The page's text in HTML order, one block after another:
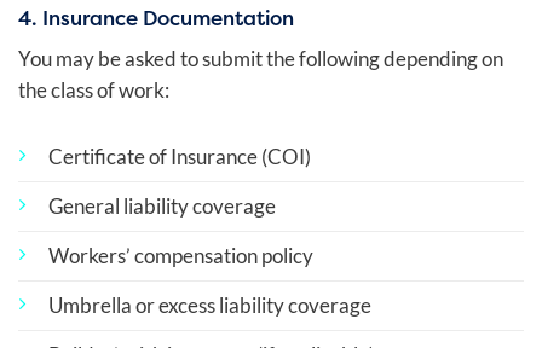
4. Insurance Documentation
You may be asked to submit the following depending on
the class of work:
Certificate of Insurance (COI)
General liability coverage
Workers’ compensation policy
Umbrella or excess liability coverage